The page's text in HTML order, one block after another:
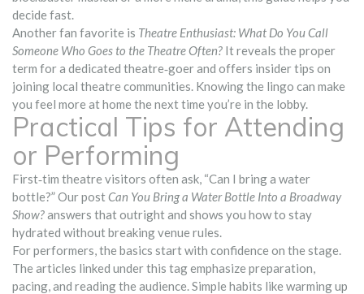
decide fast.
Another fan favorite is Theatre Enthusiast: What Do You Call
Someone Who Goes to the Theatre Often? It reveals the proper
term for a dedicated theatre‑goer and offers insider tips on
joining local theatre communities. Knowing the lingo can make
you feel more at home the next time you’re in the lobby.
Practical Tips for Attending
or Performing
First‑tim theatre visitors often ask, “Can I bring a water
bottle?” Our postCan You Bring a Water Bottle Into a Broadway
Show?answers that outright and shows you how to stay
hydrated without breaking venue rules.
For performers, the basics start with confidence on the stage.
The articles linked under this tag emphasize preparation,
pacing, and reading the audience. Simple habits like warming up